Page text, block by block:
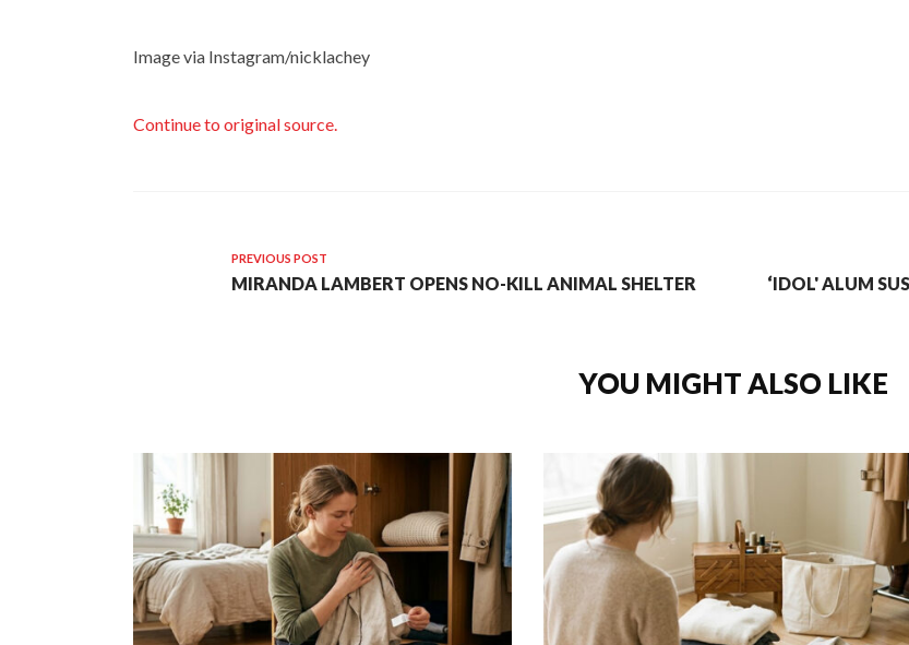
Image via Instagram/nicklachey
Continue to original source.
PREVIOUS POST
MIRANDA LAMBERT OPENS NO-KILL ANIMAL SHELTER
‘IDOL' ALUM
YOU MIGHT ALSO LIKE